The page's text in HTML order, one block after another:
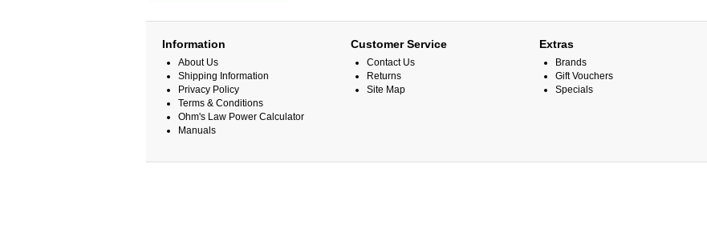
Information
About Us
Shipping Information
Privacy Policy
Terms & Conditions
Ohm's Law Power Calculator
Manuals
Customer Service
Contact Us
Returns
Site Map
Extras
Brands
Gift Vouchers
Specials